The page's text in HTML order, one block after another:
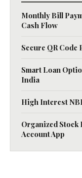
Monthly Bill
Cash Flow
Secure QR Code
Smart Loan
India
High Interest
Organized Stock
Account App